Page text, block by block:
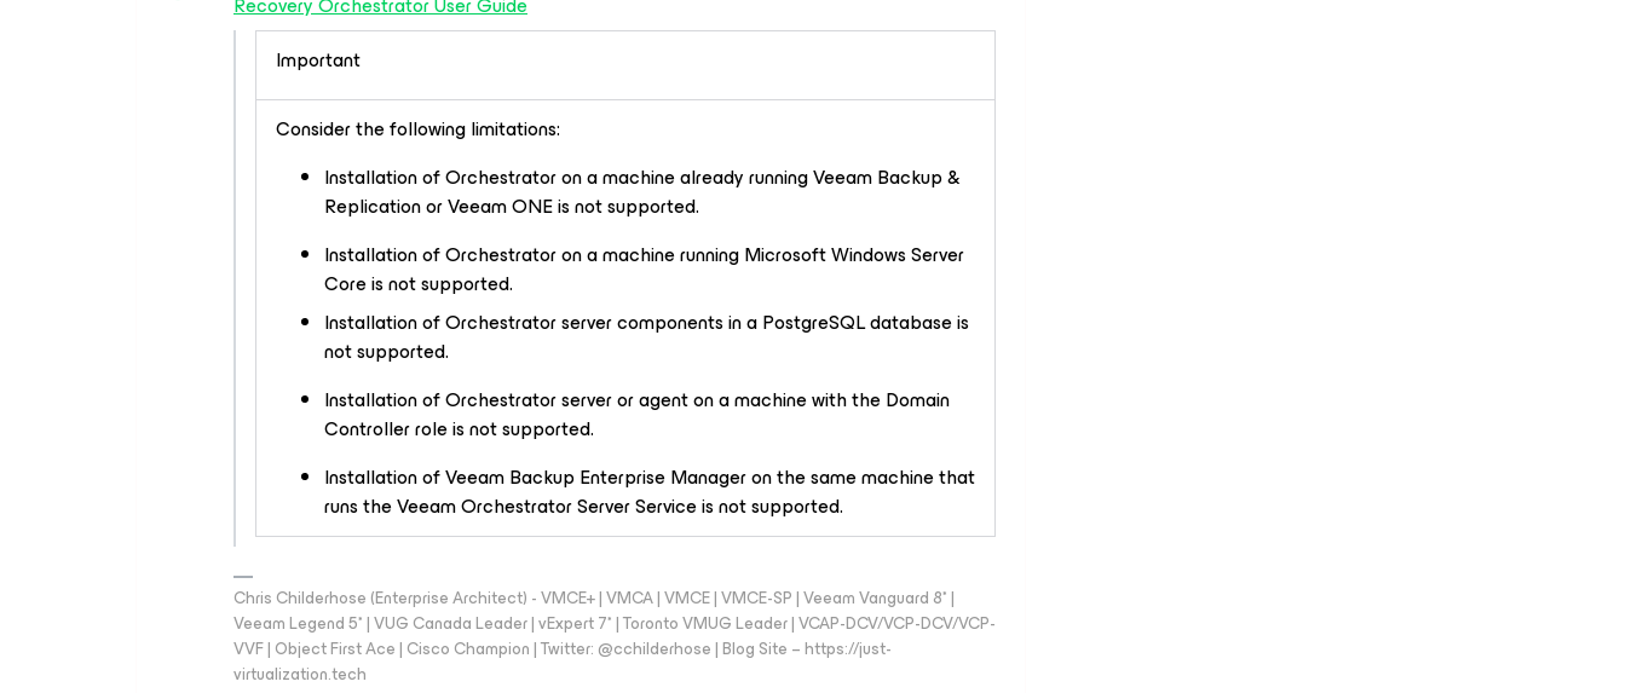
Important
Consider the following limitations:
Installation of Orchestrator on a machine already running Veeam Backup &
Replication or Veeam ONE is not supported.
Installation of Orchestrator on a machine running Microsoft Windows Server
Core is not supported.
Installation of Orchestrator server components in a PostgreSQL database is
not supported.
Installation of Orchestrator server or agent on a machine with theDomain
Controllerrole is not supported.
Installation of Veeam Backup Enterprise Manager on the same machine that
runs the Veeam Orchestrator Server Service is not supported.
Chris Childerhose (Enterprise Architect) - VMCE+ | VMCA | VMCE | VMCE-SP | Veeam Vanguard 8* |
Veeam Legend 5* | VUG Canada Leader | vExpert 7* | Toronto VMUG Leader | VCAP-DCV/VCP-DCV/VCP-
VVF | Object First Ace | Cisco Champion | Twitter: @cchilderhose | Blog Site – https://just-
virtualization.tech